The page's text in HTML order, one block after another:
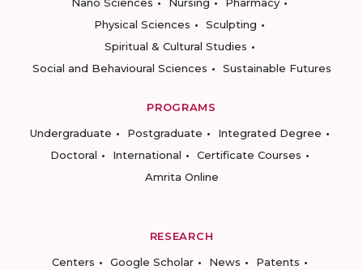
Physical Sciences
Sculpting
Spiritual & Cultural Studies
Social and Behavioural Sciences
Sustainable Futures
PROGRAMS
Undergraduate
Postgraduate
Integrated Degree
Doctoral
International
Certificate Courses
Amrita Online
RESEARCH
Centers
Google Scholar News
Patents